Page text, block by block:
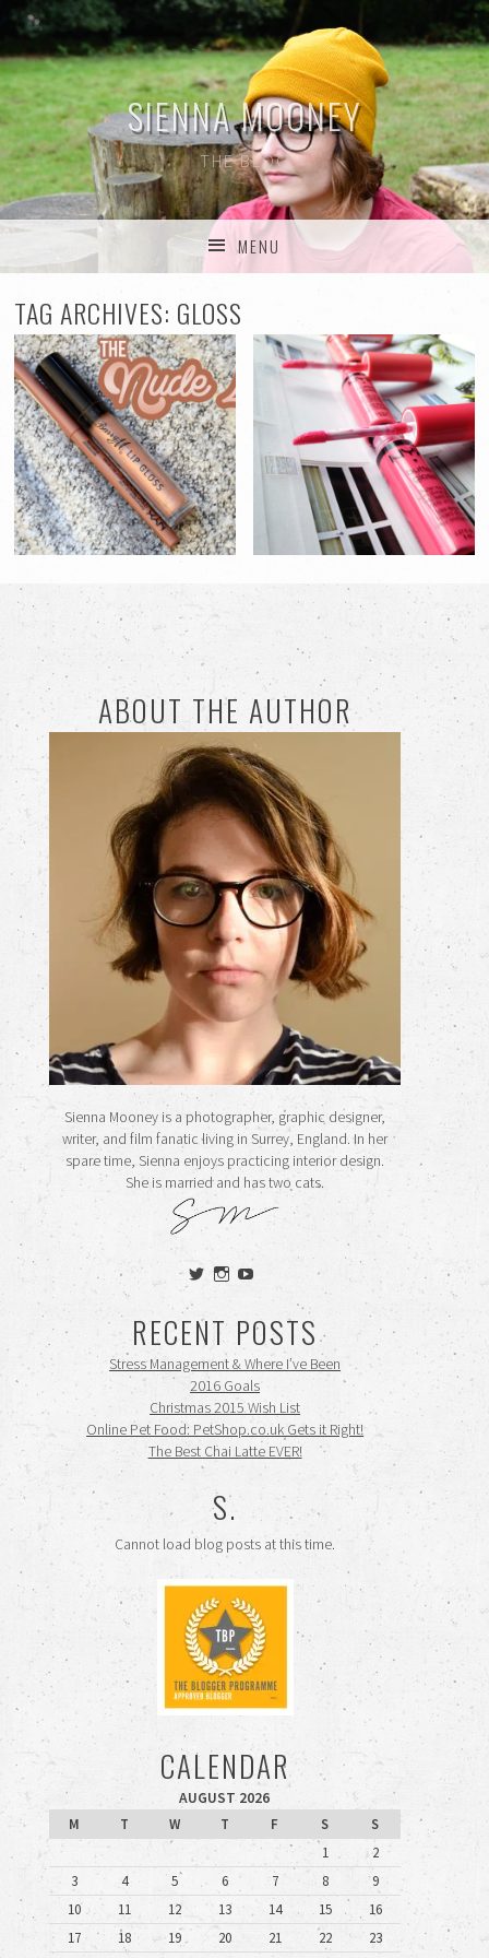
SIENNA MOONEY
THE BLOG
MENU
TAG ARCHIVES: GLOSS
ABOUT THE AUTHOR
Sienna Mooney is a photographer, graphic designer,
writer, and film fanatic living in Surrey, England. In her
spare time, Sienna enjoys practicing interior design.
She is married and has two cats.
View
siennamooney’s
on
Twitter
View
ohceecee’s
on
Instagram
siennamooney’s
profile
on
YouTube
RECENT POSTS
Stress Management & Where I’ve Been
2016 Goals
Christmas 2015 Wish List
Online Pet Food: PetShop.co.uk Gets it Right!
The Best Chai Latte EVER!
S.
Cannot load blog posts at this time.
CALENDAR
AUGUST 2026
M
T W T F S
S
1
2
3
4 5 6 7 8
9
10
11 12 13 14 15
16
17
18 19 20 21 22
23